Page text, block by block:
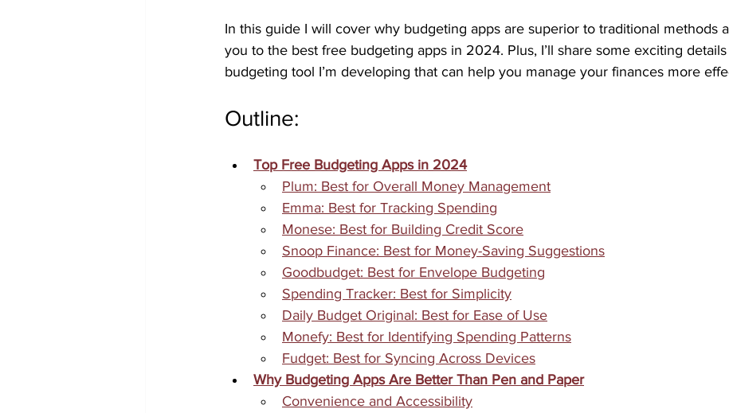
In this guide I will cover why budgeting apps are superior to traditional methods
you to the best free budgeting apps in 2024. Plus, I’ll share some exciting
budgeting tool I’m developing that can help you manage your finances more
Outline:
Top Free Budgeting Apps in 2024
Plum: Best for Overall Money Management
Emma: Best for Tracking Spending
Monese: Best for Building Credit Score
Snoop Finance: Best for Money-Saving Suggestions
Goodbudget: Best for Envelope Budgeting
Spending Tracker: Best for Simplicity
Daily Budget Original: Best for Ease of Use
Monefy: Best for Identifying Spending Patterns
Fudget: Best for Syncing Across Devices
Why Budgeting Apps Are Better Than Pen and Paper
Convenience and Accessibility